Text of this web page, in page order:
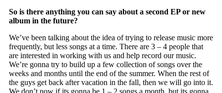
So is there anything you can say about a second EP or new
album in the future?
We’ve been talking about the idea of trying to release music more
frequently, but less songs at a time. There are 3 – 4 people that
are interested in working with us and help record our music.
We’re gonna try to build up a few collection of songs over the
weeks and months until the end of the summer. When the rest of
the guys get back after vacation in the fall, then we will go into it.
We don’t now if its gonna be 1 – 2 songs a month, but its gonna